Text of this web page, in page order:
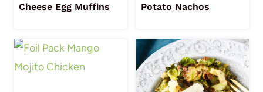
Cheese Egg Muffins
Potato Nachos